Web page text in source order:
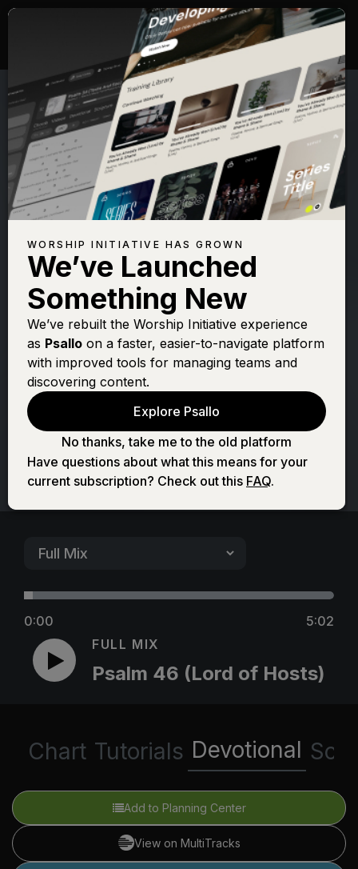
SHANE & SHANE
Psalm 46 (Lord of
Hosts)
0:00
5:02
FULL MIX
Psalm 46 (Lord of Hosts)
Chart Tutorials Devotional
Add to Planning Center
View on MultiTracks
WORSHIP INITIATIVE HAS GROWN
We’ve Launched
Something New
We’ve rebuilt the Worship Initiative experience
as Psallo on a faster, easier-to-navigate platform
with improved tools for managing teams and
discovering content.
Explore Psallo
No thanks, take me to the old platform
Have questions about what this means for your
current subscription? Check out this FAQ.